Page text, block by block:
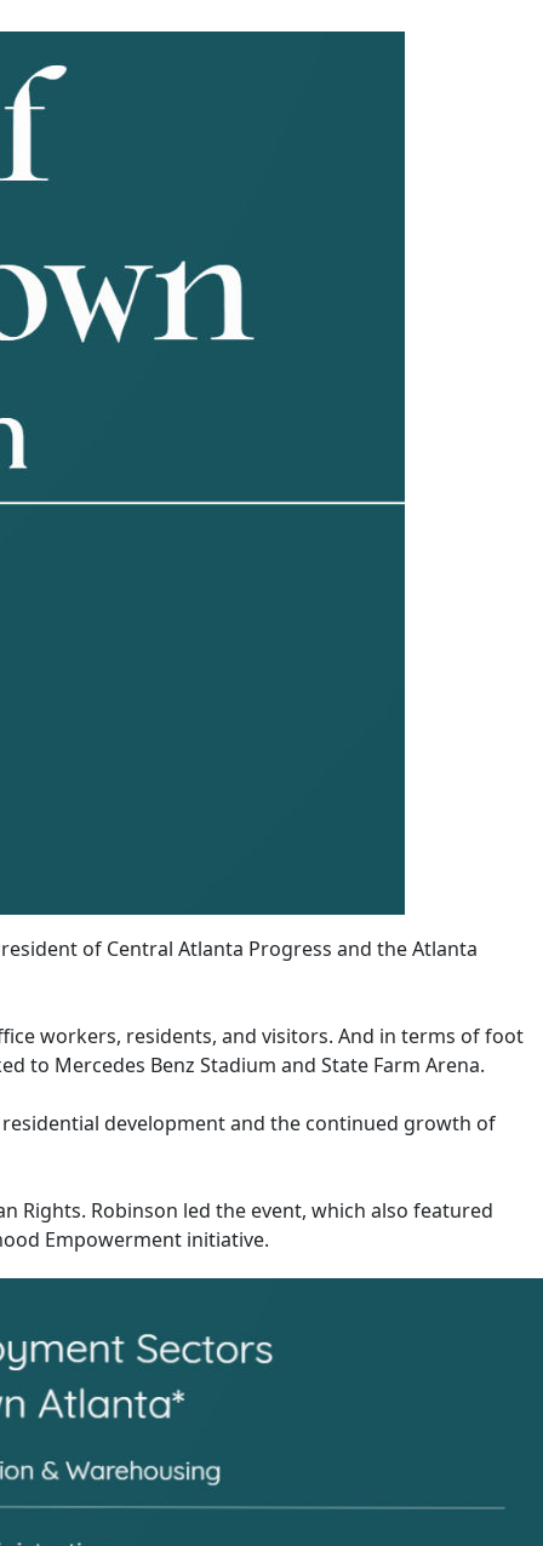
of Central Atlanta Progress and the Atlanta
workers, residents, and visitors. And in terms of foot
to Mercedes Benz Stadium and State Farm Arena.
development and the continued growth of
Rights. Robinson led the event, which also featured
Empowerment initiative.